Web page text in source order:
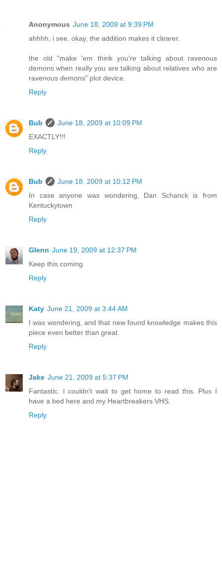
Anonymous June 18, 2009 at 9:39 PM
ahhhh, i see. okay, the addition makes it clearer.
the old "make 'em think you're talking about ravenous
demons when really you are talking about relatives who are
ravenous demons" plot device.
Reply
Bub
June 18, 2009 at 10:09 PM
EXACTLY!!!
Reply
Bub
June 18, 2009 at 10:12 PM
In case anyone was wondering, Dan Schanck is from
Kentuckytown
Reply
Glenn June 19, 2009 at 12:37 PM
Keep this coming.
Reply
Katy June 21, 2009 at 3:44 AM
I was wondering, and that new found knowledge makes this
piece even better than great.
Reply
Jake June 21, 2009 at 5:37 PM
Fantastic. I couldn't wait to get home to read this. Plus I
have a bed here and my Heartbreakers VHS.
Reply